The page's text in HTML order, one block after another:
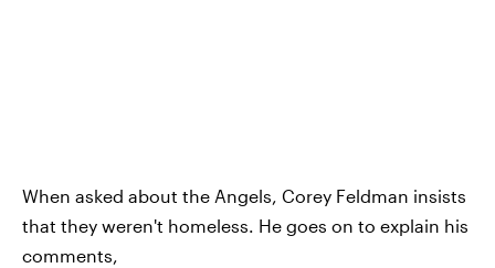
When asked about the Angels, Corey Feldman insists
that they weren't homeless. He goes on to explain his
comments,